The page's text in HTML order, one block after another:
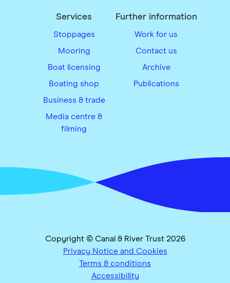
Services
Stoppages
Mooring
Boat licensing
Boating shop
Business & trade
Media centre &
filming
Further information
Work for us
Contact us
Archive
Publications
Copyright © Canal & River Trust 2026
Privacy Notice and Cookies
Terms & conditions
Accessibility